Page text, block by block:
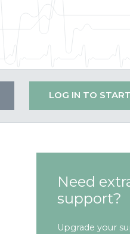
LOG IN TO
Need
support?
Upgrade your